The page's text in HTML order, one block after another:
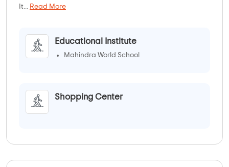
It...
Read More
Educational Institute
Mahindra World School
Shopping Center